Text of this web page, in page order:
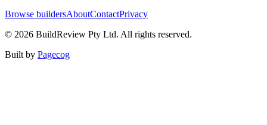
Browse buildersAboutContactPrivacy
© 2026 BuildReview Pty Ltd. All rights reserved.
Built by Pagecog